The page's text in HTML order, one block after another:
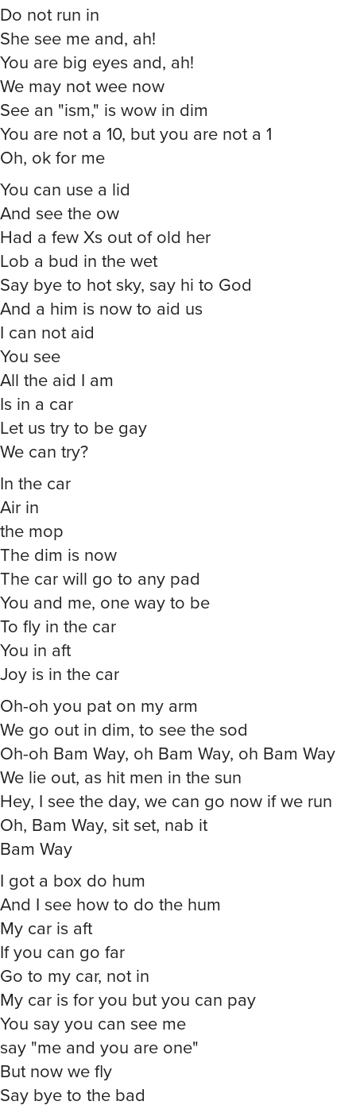
Do not run in
She see me and, ah!
You are big eyes and, ah!
We may not wee now
See an "ism," is wow in dim
You are not a 10, but you are not a 1
Oh, ok for me
You can use a lid
And see the ow
Had a few Xs out of old her
Lob a bud in the wet
Say bye to hot sky, say hi to God
And a him is now to aid us
I can not aid
You see
All the aid I am
Is in a car
Let us try to be gay
We can try?
In the car
Air in
the mop
The dim is now
The car will go to any pad
You and me, one way to be
To fly in the car
You in aft
Joy is in the car
Oh-oh you pat on my arm
We go out in dim, to see the sod
Oh-oh Bam Way, oh Bam Way, oh Bam Way
We lie out, as hit men in the sun
Hey, I see the day, we can go now if we run
Oh, Bam Way, sit set, nab it
Bam Way
I got a box do hum
And I see how to do the hum
My car is aft
If you can go far
Go to my car, not in
My car is for you but you can pay
You say you can see me
say "me and you are one"
But now we fly
Say bye to the bad